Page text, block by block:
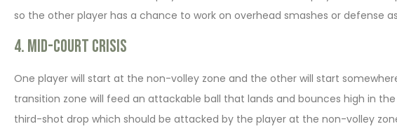
so the other player has a chance to work on overhead smashes or defense
4. Mid-court Crisis
One player will start at the non-volley zone and the other will start
transition zone will feed an attackable ball that lands and bounces high in
third-shot drop which should be attacked by the player at the non-volley